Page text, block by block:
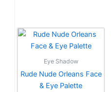
Eye Shadow
Rude Nude Orleans Face
& Eye Palette